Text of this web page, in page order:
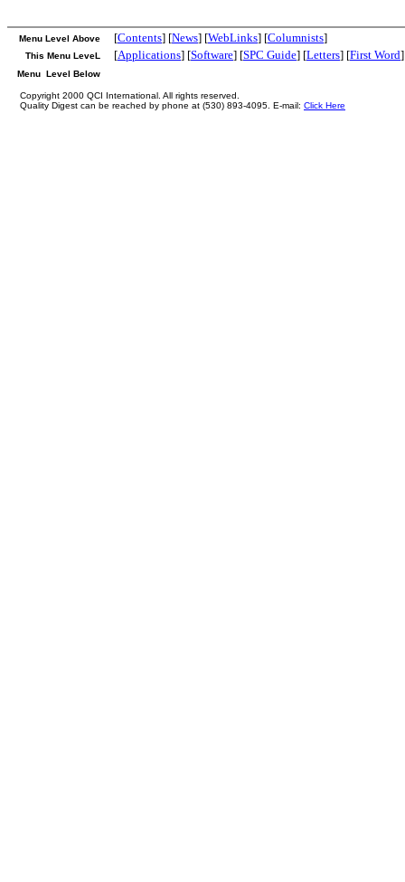
Menu Level Above
This Menu LeveL
Menu Level Below
[Contents] [News] [WebLinks] [Columnists]
[Applications] [Software] [SPC Guide] [Letters] [First Word
Copyright 2000 QCI International. All rights reserved.
Quality Digest can be reached by phone at (530) 893-4095. E-mail: Click Here